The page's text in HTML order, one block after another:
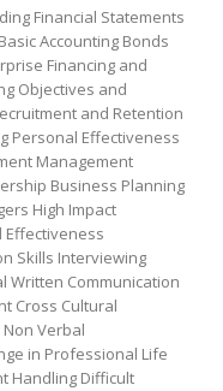
Financial Statements
Accounting Bonds
Financing and
Objectives and
and Retention
Personal Effectiveness
Management
Business Planning
High Impact
Effectiveness
Skills Interviewing
Written Communication
Cross Cultural
Verbal
in Professional Life
Handling Difficult